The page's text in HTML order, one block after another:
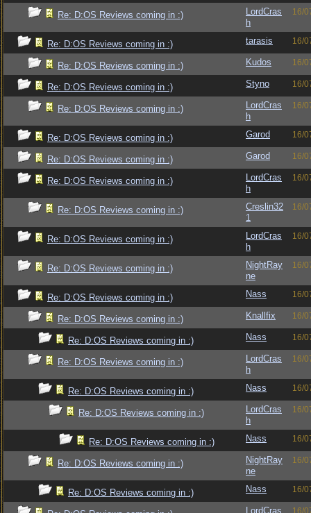
Re: D:OS Reviews coming in :)
LordCras
h
16/
Re: D:OS Reviews coming in :) tarasis 16/
Re: D:OS Reviews coming in :) Kudos 16/
Re: D:OS Reviews coming in :) Styno 16/
Re: D:OS Reviews coming in :)
LordCras
h
16/
Re: D:OS Reviews coming in :) Garod 16/
Re: D:OS Reviews coming in :) Garod 16/
Re: D:OS Reviews coming in :)
LordCras
h
16/
Re: D:OS Reviews coming in :)
Creslin32
1
16/
Re: D:OS Reviews coming in :)
LordCras
h
16/
Re: D:OS Reviews coming in :)
NightRay
ne
16/
Re: D:OS Reviews coming in :) Nass 16/
Re: D:OS Reviews coming in :) Knallfix 16/
Re: D:OS Reviews coming in :) Nass 16/
Re: D:OS Reviews coming in :)
LordCras
h
16/
Re: D:OS Reviews coming in :) Nass 16/
Re: D:OS Reviews coming in :)
LordCras
h
16/
Re: D:OS Reviews coming in :) Nass 16/
Re: D:OS Reviews coming in :)
NightRay
ne
16/
Re: D:OS Reviews coming in :) Nass 16/
LordCras 16/